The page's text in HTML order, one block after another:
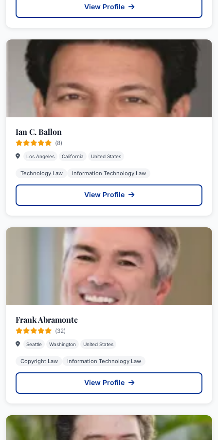
View Profile
Ian C. Ballon
(8)
Los Angeles California United States
Technology Law Information Technology Law
View Profile
Frank Abramonte
(32)
Seattle Washington United States
Copyright Law Information Technology Law
View Profile